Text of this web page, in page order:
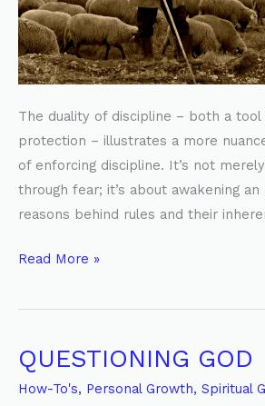
The duality of discipline – both a
protection – illustrates a more
of enforcing discipline. It’s not
through fear; it’s about awakening
reasons behind rules and their
Read More »
QUESTIONING GOD
How-To's, Personal Growth, Spiritual
QUESTIONING